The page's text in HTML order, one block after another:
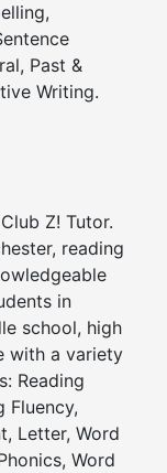
Past &
Writing.
Z! Tutor.
reading
in
school, high
with a variety
Reading
Fluency,
Letter, Word
Word